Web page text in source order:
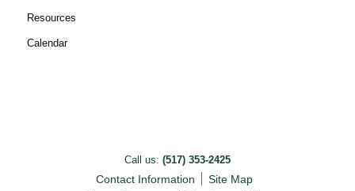
Resources
Calendar
Call us: (517) 353-2425
Contact Information
Site Map